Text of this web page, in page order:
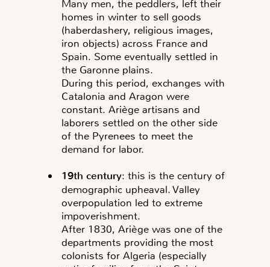
Many men, the peddlers, left their
homes in winter to sell goods
(haberdashery, religious images,
iron objects) across France and
Spain. Some eventually settled in
the Garonne plains.
During this period, exchanges with
Catalonia and Aragon were
constant. Ariège artisans and
laborers settled on the other side
of the Pyrenees to meet the
demand for labor.
19th century: this is the century of
demographic upheaval. Valley
overpopulation led to extreme
impoverishment.
After 1830, Ariège was one of the
departments providing the most
colonists for Algeria (especially